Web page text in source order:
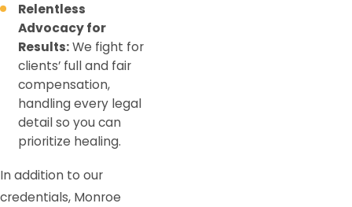
Relentless
Advocacy for
Results:We fight for
clients’ full and fair
compensation,
handling every legal
detail so you can
prioritize healing.
In addition to our
credentials, Monroe